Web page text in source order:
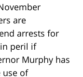
are
arrests for
peril if
Murphy has
use of